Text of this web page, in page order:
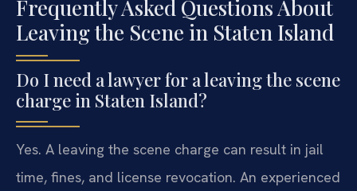
Frequently Asked Questions About
Leaving the Scene in Staten Island
Do I need a lawyer for a leaving the scene
charge in Staten Island?
Yes. A leaving the scene charge can result in jail
time, fines, and license revocation. An experienced